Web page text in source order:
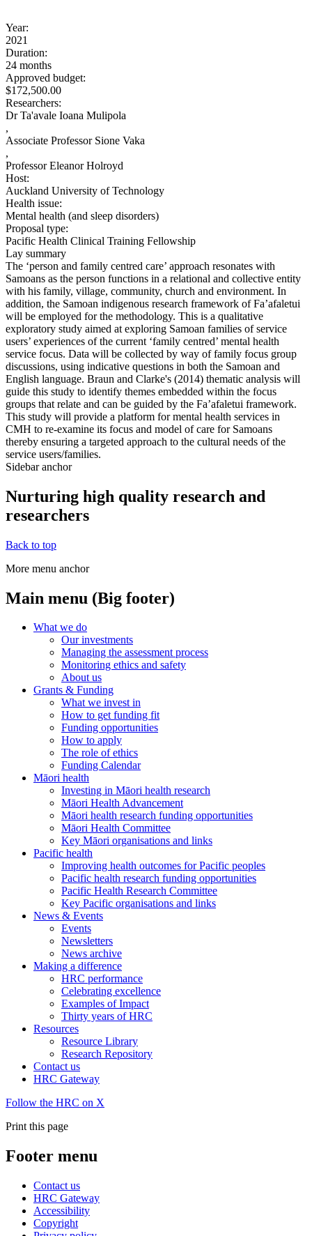
Year:
2021
Duration:
24 months
Approved budget:
$172,500.00
Researchers:
Dr Ta'avale Ioana Mulipola
,
Associate Professor Sione Vaka
,
Professor Eleanor Holroyd
Host:
Auckland University of Technology
Health issue:
Mental health (and sleep disorders)
Proposal type:
Pacific Health Clinical Training Fellowship
Lay summary
The ‘person and family centred care’ approach resonates with
Samoans as the person functions in a relational and collective entity
with his family, village, community, church and environment. In
addition, the Samoan indigenous research framework of Fa’afaletui
will be employed for the methodology. This is a qualitative
exploratory study aimed at exploring Samoan families of service
users’ experiences of the current ‘family centred’ mental health
service focus. Data will be collected by way of family focus group
discussions, using indicative questions in both the Samoan and
English language. Braun and Clarke's (2014) thematic analysis will
guide this study to identify themes embedded within the focus
groups that relate and can be guided by the Fa’afaletui framework.
This study will provide a platform for mental health services in
CMH to re-examine its focus and model of care for Samoans
thereby ensuring a targeted approach to the cultural needs of the
service users/families.
Sidebar anchor
Nurturing high quality research and
researchers
Back to top
More menu anchor
Main menu (Big footer)
What we do
Our investments
Managing the assessment process
Monitoring ethics and safety
About us
Grants & Funding
What we invest in
How to get funding fit
Funding opportunities
How to apply
The role of ethics
Funding Calendar
Māori health
Investing in Māori health research
Māori Health Advancement
Māori health research funding opportunities
Māori Health Committee
Key Māori organisations and links
Pacific health
Improving health outcomes for Pacific peoples
Pacific health research funding opportunities
Pacific Health Research Committee
Key Pacific organisations and links
News & Events
Events
Newsletters
News archive
Making a difference
HRC performance
Celebrating excellence
Examples of Impact
Thirty years of HRC
Resources
Resource Library
Research Repository
Contact us
HRC Gateway
Follow the HRC on X
Print this page
Footer menu
Contact us
HRC Gateway
Accessibility
Copyright